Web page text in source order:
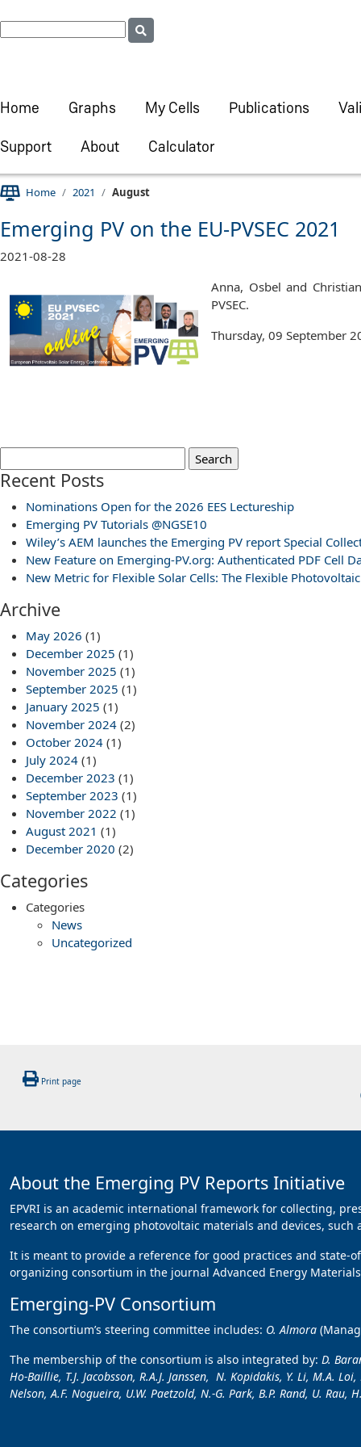
Home Graphs My Cells Publications
Support About Calculator
Home 2021 August
Emerging PV on the EU-PVSEC 2021
2021-08-28
Anna, Osbel and
PVSEC.
Thursday, 09 September
for:
Recent Posts
Nominations Open for the 2026 EES Lectureship
Emerging PV Tutorials @NGSE10
Wiley’s AEM launches the Emerging PV report Special
New Feature on Emerging-PV.org: Authenticated PDF Cell
New Metric for Flexible Solar Cells: The Flexible
Archive
May 2026 (1)
December 2025 (1)
November 2025 (1)
September 2025 (1)
January 2025 (1)
November 2024 (2)
October 2024 (1)
July 2024 (1)
December 2023 (1)
September 2023 (1)
November 2022 (1)
August 2021 (1)
December 2020 (2)
Categories
Categories
News
Uncategorized
Print page
About the Emerging PV Reports Initiative
EPVRI is an academic international framework for collecting,
research on emerging photovoltaic materials and devices, such
It is meant to provide a reference for good practices and state-
organizing consortium in the journal Advanced Energy
Emerging-PV Consortium
The consortium’s steering committee includes: O. Almora
The membership of the consortium is also integrated by: D.
Ho-Baillie, T.J. Jacobsson, R.A.J. Janssen, N. Kopidakis, Y. Li, M.A.
Nelson, A.F. Nogueira, U.W. Paetzold, N.-G. Park, B.P. Rand, U. Rau,